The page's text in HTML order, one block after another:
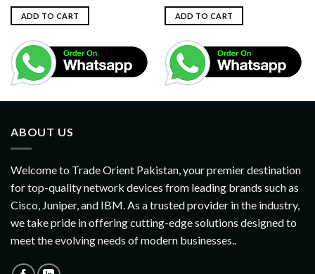
ADD TO CART ADD TO CART
ABOUT US
Welcome to Trade Orient Pakistan, your premier destination
for top-quality network devices from leading brands such as
Cisco, Juniper, and IBM. As a trusted provider in the industry,
we take pride in offering cutting-edge solutions designed to
meet the evolving needs of modern businesses..